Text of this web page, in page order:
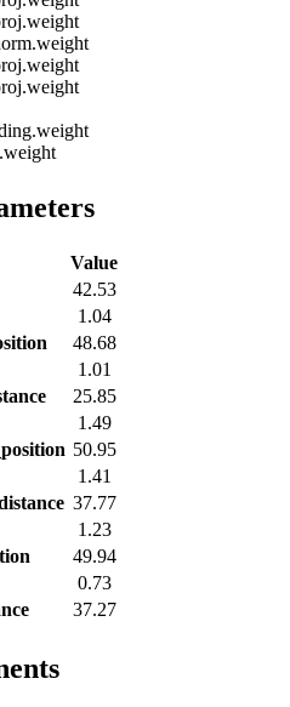
Value
42.53
1.04
48.68
1.01
25.85
1.49
50.95
1.41
37.77
1.23
49.94
0.73
37.27